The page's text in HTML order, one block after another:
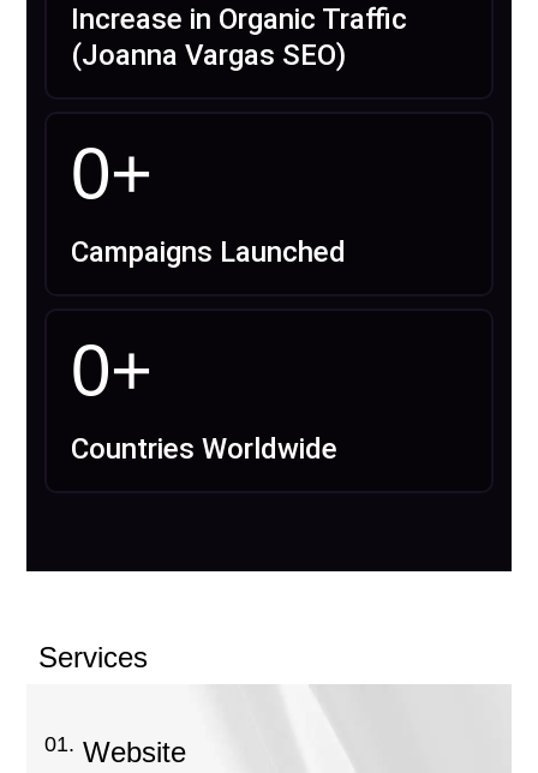
Increase in Organic Traffic
(Joanna Vargas SEO)
0+
Campaigns Launched
0+
Countries Worldwide
Services
01. Website